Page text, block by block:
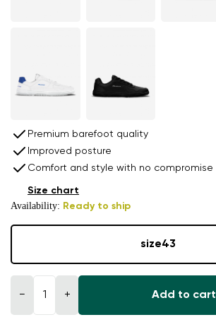
Premium barefoot quality
Improved posture
Comfort and style with no compromise
Availability: Ready to ship
Size chart
size43
− + Add to cart